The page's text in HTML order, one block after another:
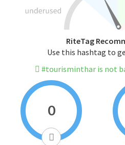
RiteTag
Use this hashtag to
#tourisminthar is not
0